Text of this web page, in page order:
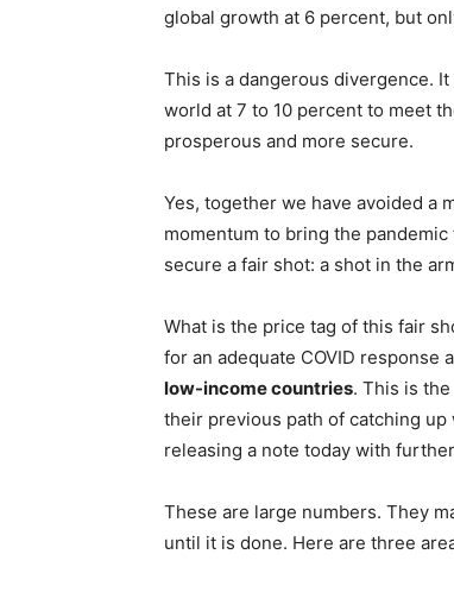
global growth at 6 percent, but
This is a dangerous divergence.
world at 7 to 10 percent to meet
prosperous and more secure.
Yes, together we have avoided a
momentum to bring the
secure a fair shot: a shot in the
What is the price tag of this fair
for an adequate COVID response
low-income countries. This is
their previous path of catching
releasing a note today with
These are large numbers. They
until it is done. Here are three